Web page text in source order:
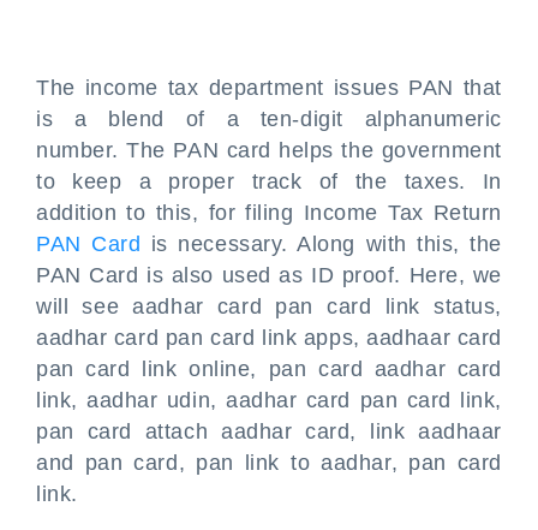
The income tax department issues PAN that
is a blend of a ten-digit alphanumeric
number. The PAN card helps the government
to keep a proper track of the taxes. In
addition to this, for filing Income Tax Return
PAN Card is necessary. Along with this, the
PAN Card is also used as ID proof. Here, we
will see aadhar card pan card link status,
aadhar card pan card link apps, aadhaar card
pan card link online, pan card aadhar card
link, aadhar udin, aadhar card pan card link,
pan card attach aadhar card, link aadhaar
and pan card, pan link to aadhar, pan card
link.